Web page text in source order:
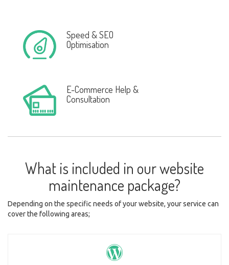
Speed & SEO
Optimisation
E-Commerce Help &
Consultation
What is included in our website
maintenance package?
Depending on the specific needs of your website, your service can
cover the following areas;